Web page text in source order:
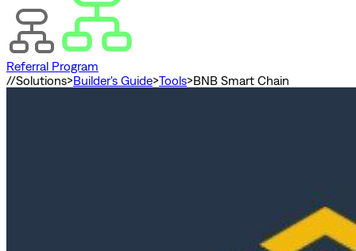
Referral Program
//Solutions>Builder's Guide>Tools>BNB Smart Chain